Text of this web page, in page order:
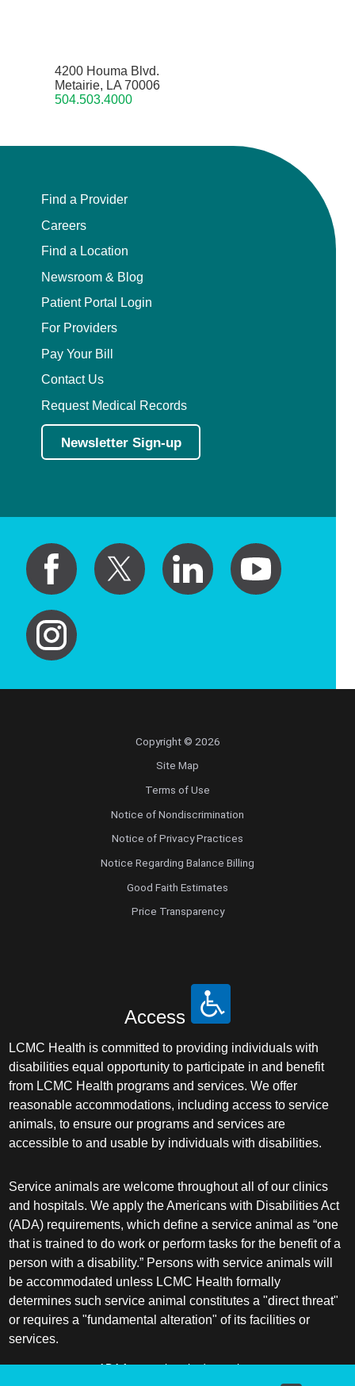
4200 Houma Blvd.
Metairie, LA 70006
504.503.4000
Find a Provider
Careers
Find a Location
Newsroom & Blog
Patient Portal Login
For Providers
Pay Your Bill
Contact Us
Request Medical Records
Newsletter Sign-up
Copyright © 2026
Site Map
Terms of Use
Notice of Nondiscrimination
Notice of Privacy Practices
Notice Regarding Balance Billing
Good Faith Estimates
Price Transparency
Access
LCMC Health is committed to providing individuals with
disabilities equal opportunity to participate in and benefit
from LCMC Health programs and services. We offer
reasonable accommodations, including access to service
animals, to ensure our programs and services are
accessible to and usable by individuals with disabilities.
Service animals are welcome throughout all of our clinics
and hospitals. We apply the Americans with Disabilities Act
(ADA) requirements, which define a service animal as “one
that is trained to do work or perform tasks for the benefit of a
person with a disability.” Persons with service animals will
be accommodated unless LCMC Health formally
determines such service animal constitutes a "direct threat"
or requires a "fundamental alteration" of its facilities or
services.
ADA frequently asked questions